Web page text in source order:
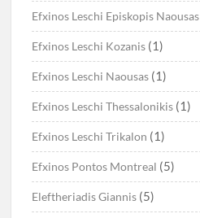
Efxinos Leschi Episkopis Naousas
Efxinos Leschi Kozanis (1)
Efxinos Leschi Naousas (1)
Efxinos Leschi Thessalonikis (1)
Efxinos Leschi Trikalon (1)
Efxinos Pontos Montreal (5)
Eleftheriadis Giannis (5)